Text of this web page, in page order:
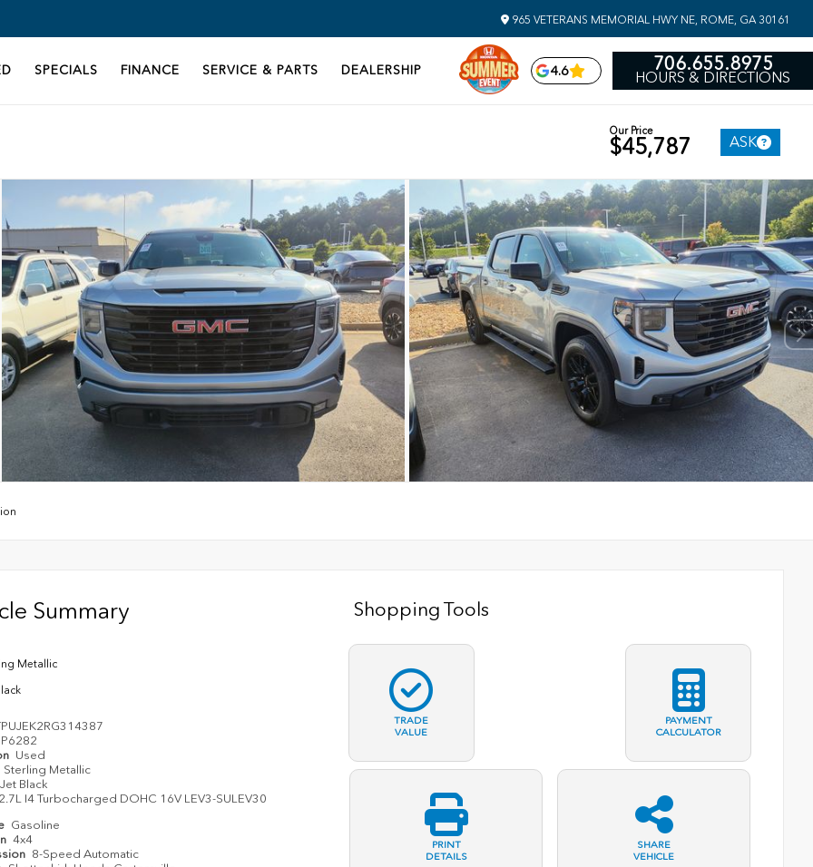
965 VETERANS MEMORIAL HWY NE, ROME, GA 30161
SPECIALS FINANCE SERVICE & PARTS DEALERSHIP 4.6 706.655.8975
HOURS & DIRECTIONS
Our Price
$45,787 ASK
Summary
Metallic
P6282
Used
Sterling Metallic
Jet Black
I4 Turbocharged DOHC 16V LEV3-SULEV30
Gasoline
4x4
8-Speed Automatic
Shopping Tools
TRADE
VALUE
PAYMENT
CALCULATOR
PRINT
DETAILS
SHARE
VEHICLE